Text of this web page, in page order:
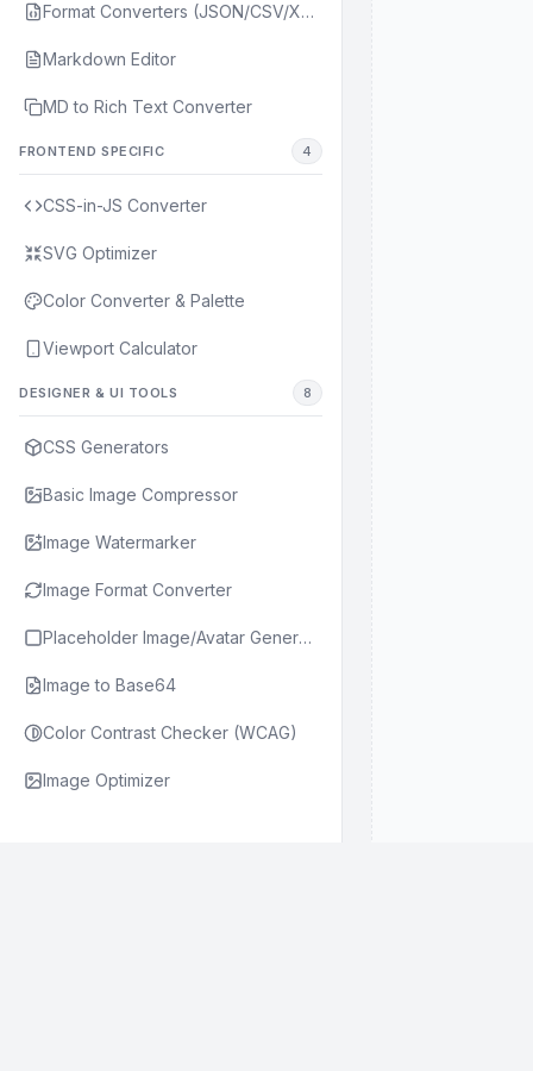
Format Converters (JSON/CSV/XML/YAML)
Markdown Editor
MD to Rich Text Converter
FRONTEND SPECIFIC 4
CSS-in-JS Converter
SVG Optimizer
Color Converter & Palette
Viewport Calculator
DESIGNER & UI TOOLS 8
CSS Generators
Basic Image Compressor
Image Watermarker
Image Format Converter
Placeholder Image/Avatar Generator
Image to Base64
Color Contrast Checker (WCAG)
Image Optimizer